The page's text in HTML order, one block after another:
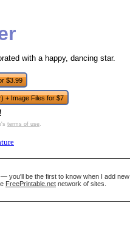
with a happy, dancing star.
$3.99
+ Image Files for $7
terms of use.
you'll be the first to know when I add new
FreePrintable.net network of sites.